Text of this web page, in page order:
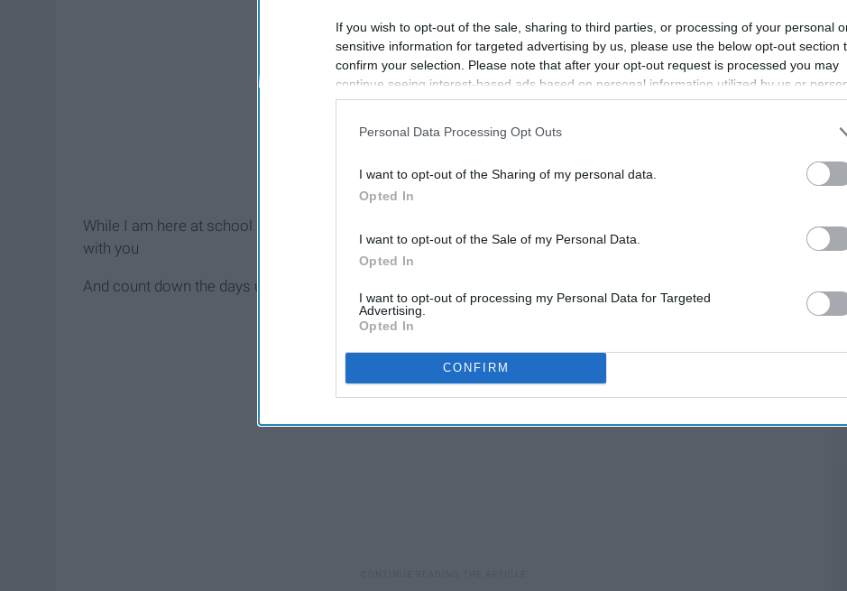
If you wish to opt-out of the sale, sharing to third parties, or processing of your personal
sensitive information for targeted advertising by us, please use the below opt-out section
confirm your selection. Please note that after your opt-out request is processed you may
continue seeing interest-based ads based on personal information utilized by us or
information disclosed to third parties prior to your opt-out. You may separately opt-out of
participants. This information may also be disclosed by us to third parties on the
IAB’s List
Personal Data Processing Opt Outs
I want to opt-out of the Sharing of my personal data.
Opted In
I want to opt-out of the Sale of my Personal Data.
Opted In
I want to opt-out of processing my Personal Data for Targeted
Advertising.
Opted In
CONFIRM
While I am here at school so far away from where you are, I miss you so deeply and long for long laughs
with you
And count down the days until I can see you